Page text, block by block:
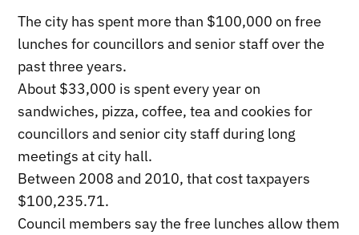
The city has spent more than $100,000 on free
lunches for councillors and senior staff over the
past three years.
About $33,000 is spent every year on
sandwiches, pizza, coffee, tea and cookies for
councillors and senior city staff during long
meetings at city hall.
Between 2008 and 2010, that cost taxpayers
$100,235.71.
Council members say the free lunches allow them